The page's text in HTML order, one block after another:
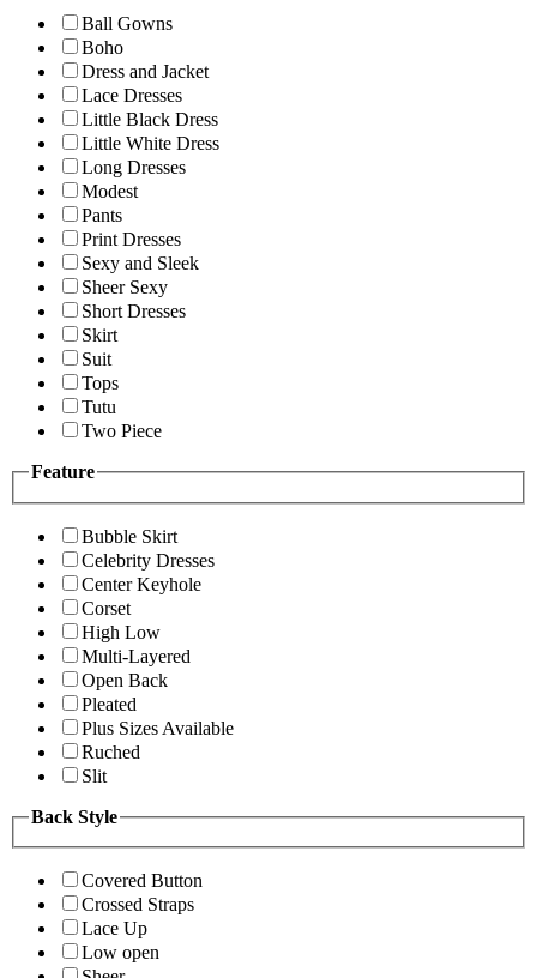
Ball Gowns
Boho
Dress and Jacket
Lace Dresses
Little Black Dress
Little White Dress
Long Dresses
Modest
Pants
Print Dresses
Sexy and Sleek
Sheer Sexy
Short Dresses
Skirt
Suit
Tops
Tutu
Two Piece
Feature
Bubble Skirt
Celebrity Dresses
Center Keyhole
Corset
High Low
Multi-Layered
Open Back
Pleated
Plus Sizes Available
Ruched
Slit
Back Style
Covered Button
Crossed Straps
Lace Up
Low open